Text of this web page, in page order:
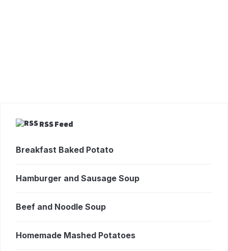
RSS Feed
Breakfast Baked Potato
Hamburger and Sausage Soup
Beef and Noodle Soup
Homemade Mashed Potatoes